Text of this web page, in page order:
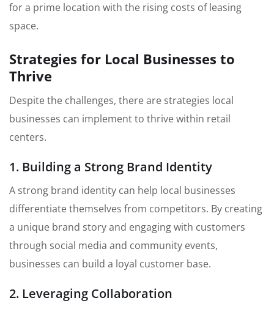
for a prime location with the rising costs of leasing
space.
Strategies for Local Businesses to
Thrive
Despite the challenges, there are strategies local
businesses can implement to thrive within retail
centers.
1. Building a Strong Brand Identity
A strong brand identity can help local businesses
differentiate themselves from competitors. By creating
a unique brand story and engaging with customers
through social media and community events,
businesses can build a loyal customer base.
2. Leveraging Collaboration